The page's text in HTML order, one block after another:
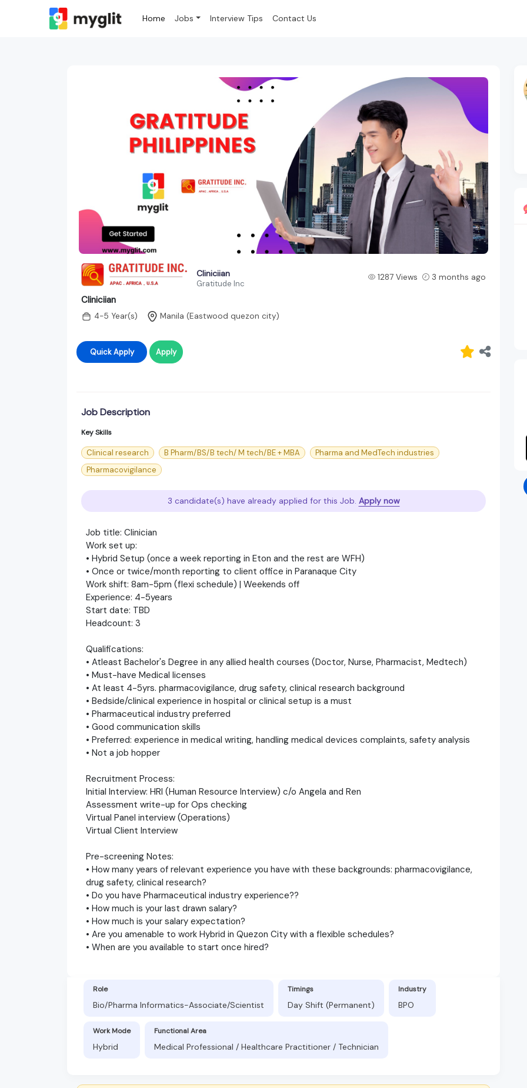
Home Jobs Interview Tips Contact Us
Cliniciian
Gratitude Inc
1287 Views 3 months ago
Cliniciian
4-5 Year(s) Manila (Eastwood quezon city)
Quick Apply Apply
Job Description
Key Skills
Clinical research B Pharm/BS/B tech/ M tech/BE + MBA
Pharma and MedTech industries
Pharmacovigilance
3 candidate(s) have already applied for this Job. Apply now
Job title: Clinician
Work set up:
• Hybrid Setup (once a week reporting in Eton and the rest are WFH)
• Once or twice/month reporting to client office in Paranaque City
Work shift: 8am-5pm (flexi schedule) | Weekends off
Experience: 4-5years
Start date: TBD
Headcount: 3
Qualifications:
• Atleast Bachelor's Degree in any allied health courses (Doctor, Nurse, Pharmacist, Medtech)
• Must-have Medical licenses
• At least 4-5yrs. pharmacovigilance, drug safety, clinical research background
• Bedside/clinical experience in hospital or clinical setup is a must
• Pharmaceutical industry preferred
• Good communication skills
• Preferred: experience in medical writing, handling medical devices complaints, safety analysis
• Not a job hopper
Recruitment Process:
Initial Interview: HRI (Human Resource Interview) c/o Angela and Ren
Assessment write-up for Ops checking
Virtual Panel interview (Operations)
Virtual Client Interview
Pre-screening Notes:
• How many years of relevant experience you have with these backgrounds: pharmacovigilance,
drug safety, clinical research?
• Do you have Pharmaceutical industry experience??
• How much is your last drawn salary?
• How much is your salary expectation?
• Are you amenable to work Hybrid in Quezon City with a flexible schedules?
• When are you available to start once hired?
Role
Bio/Pharma Informatics-Associate/Scientist
Timings
Day Shift (Permanent)
Industry
BPO
Work Mode
Hybrid
Functional Area
Medical Professional / Healthcare Practitioner / Technician